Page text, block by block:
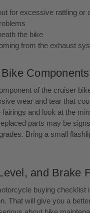
for excessive rattling or
the bike
from the exhaust
Components
of the cruiser
wear and tear that
and look at the
parts may be
Bring a small
and Brake
buying checklist
That will give you a